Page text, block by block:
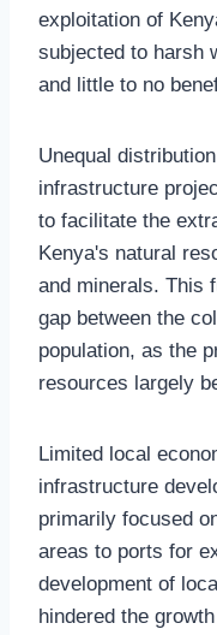
exploitation of
subjected to harsh
and little to no
Unequal
infrastructure
to facilitate the
Kenya's natural
and minerals. This
gap between the
population, as the
resources largely
Limited local
infrastructure
primarily focused
areas to ports for
development of
hindered the